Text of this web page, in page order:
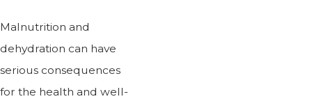
Malnutrition and
dehydration can have
serious consequences
for the health and well-